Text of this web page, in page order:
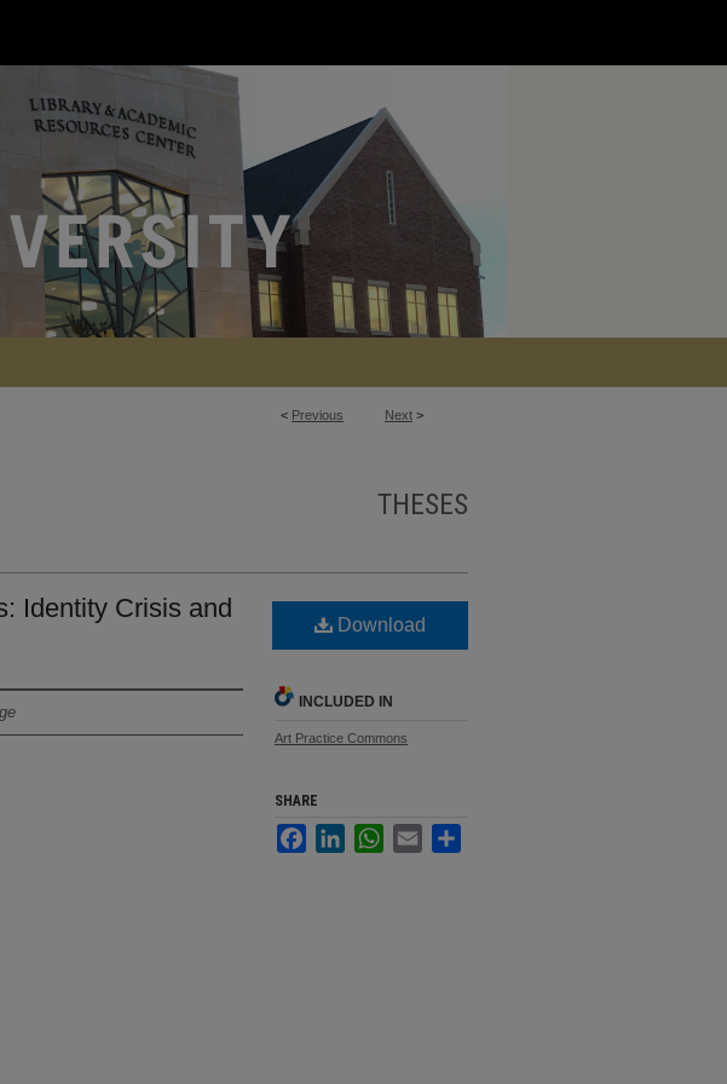
< Previous Next >
THESES
Identity Crisis and
Download
INCLUDED IN
Art Practice Commons
SHARE
FacebookLinkedInWhatsApp
Email